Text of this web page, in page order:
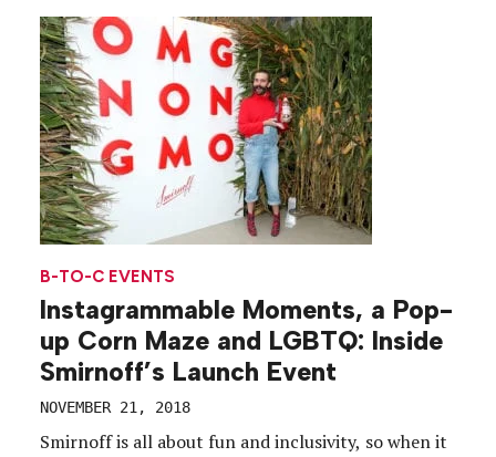
Marathon. The timing was strategic. A day after the
[…]
B-TO-C EVENTS
Instagrammable Moments, a Pop-
up Corn Maze and LGBTQ: Inside
Smirnoff’s Launch Event
NOVEMBER 21, 2018
Smirnoff is all about fun and inclusivity, so when it